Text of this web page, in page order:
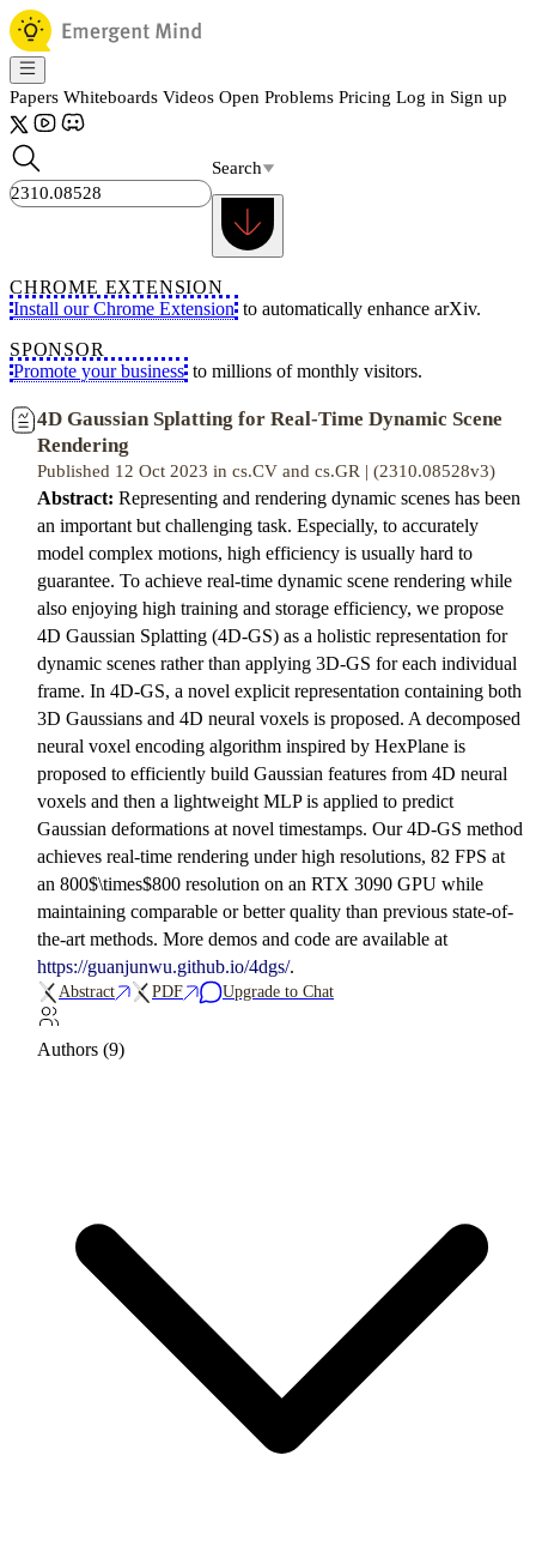
Papers Whiteboards Videos Open Problems Pricing Log in Sign up
Search
CHROME EXTENSION
Install our Chrome Extension to automatically enhance arXiv.
SPONSOR
Promote your business to millions of monthly visitors.
4D Gaussian Splatting for Real-Time Dynamic Scene
Rendering
Published 12 Oct 2023 in cs.CV and cs.GR | (2310.08528v3)
Abstract: Representing and rendering dynamic scenes has been
an important but challenging task. Especially, to accurately
model complex motions, high efficiency is usually hard to
guarantee. To achieve real-time dynamic scene rendering while
also enjoying high training and storage efficiency, we propose
4D Gaussian Splatting (4D-GS) as a holistic representation for
dynamic scenes rather than applying 3D-GS for each individual
frame. In 4D-GS, a novel explicit representation containing both
3D Gaussians and 4D neural voxels is proposed. A decomposed
neural voxel encoding algorithm inspired by HexPlane is
proposed to efficiently build Gaussian features from 4D neural
voxels and then a lightweight MLP is applied to predict
Gaussian deformations at novel timestamps. Our 4D-GS method
achieves real-time rendering under high resolutions, 82 FPS at
an 800$\times$800 resolution on an RTX 3090 GPU while
maintaining comparable or better quality than previous state-of-
the-art methods. More demos and code are available at
https://guanjunwu.github.io/4dgs/.
Abstract PDF Upgrade to Chat
Authors (9)